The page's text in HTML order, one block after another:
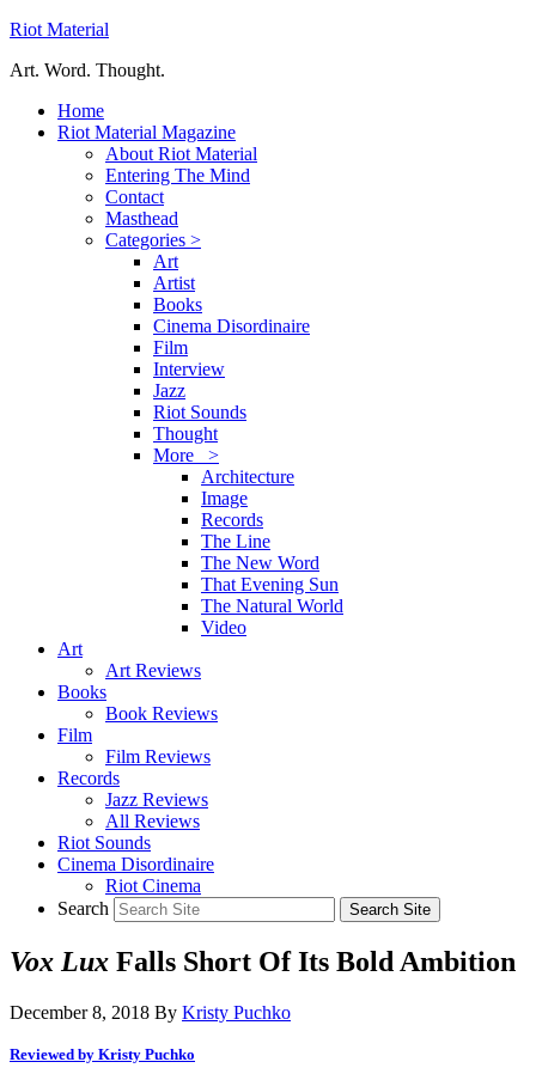
Riot Material
Art. Word. Thought.
Home
Riot Material Magazine
About Riot Material
Entering The Mind
Contact
Masthead
Categories >
Art
Artist
Books
Cinema Disordinaire
Film
Interview
Jazz
Riot Sounds
Thought
More >
Architecture
Image
Records
The Line
The New Word
That Evening Sun
The Natural World
Video
Art
Art Reviews
Books
Book Reviews
Film
Film Reviews
Records
Jazz Reviews
All Reviews
Riot Sounds
Cinema Disordinaire
Riot Cinema
Search
Vox Lux Falls Short Of Its Bold Ambition
December 8, 2018 By Kristy Puchko
Reviewed by Kristy Puchko